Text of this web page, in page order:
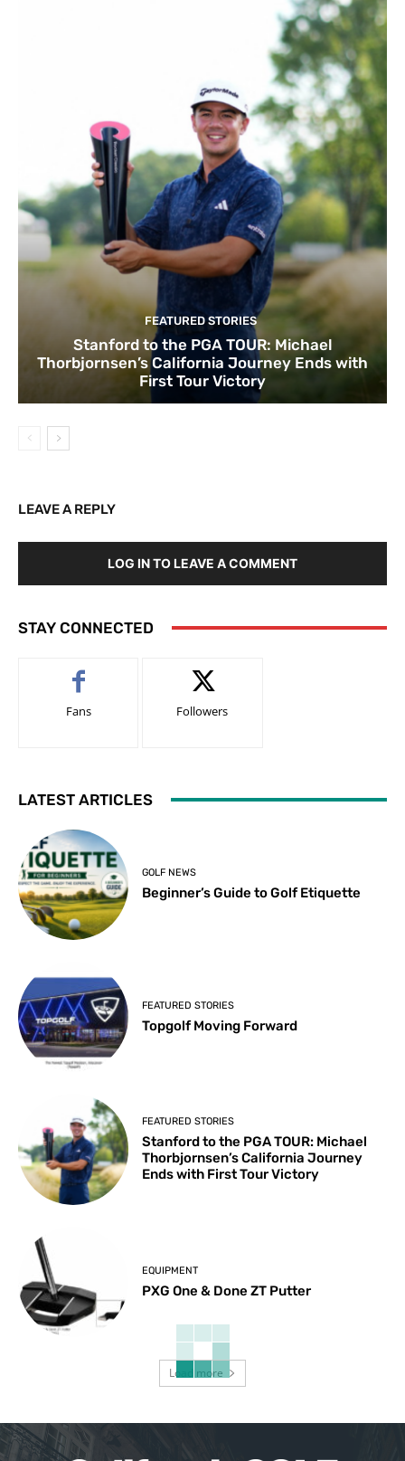
FEATURED STORIES
Stanford to the PGA TOUR: Michael
Thorbjornsen’s California Journey Ends with
First Tour Victory
LEAVE A REPLY
LOG IN TO LEAVE A COMMENT
STAY CONNECTED
Fans Followers
LATEST ARTICLES
GOLF NEWS
Beginner’s Guide to Golf Etiquette
FEATURED STORIES
Topgolf Moving Forward
FEATURED STORIES
Stanford to the PGA TOUR: Michael
Thorbjornsen’s California Journey
Ends with First Tour Victory
EQUIPMENT
PXG One & Done ZT Putter
Load more